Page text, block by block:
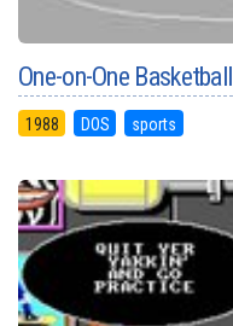
One-on-One Basketball
1988 DOS sports